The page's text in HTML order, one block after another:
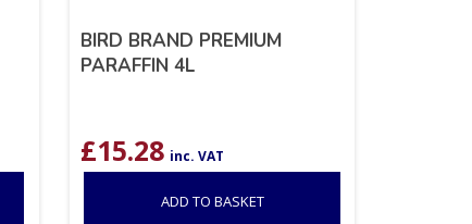
BIRD BRAND PREMIUM
PARAFFIN 4L
£15.28 inc. VAT
ADD TO BASKET